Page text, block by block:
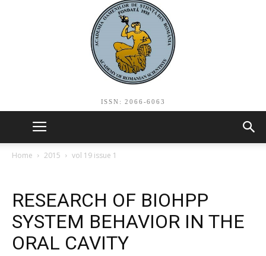
ISSN: 2066-6063
Home 2015 vol 19 issue 1
RESEARCH OF BIOHPP
SYSTEM BEHAVIOR IN THE
ORAL CAVITY